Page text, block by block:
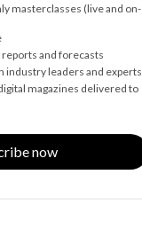
masterclasses (live and on-
and forecasts
industry leaders and experts
magazines delivered to
now